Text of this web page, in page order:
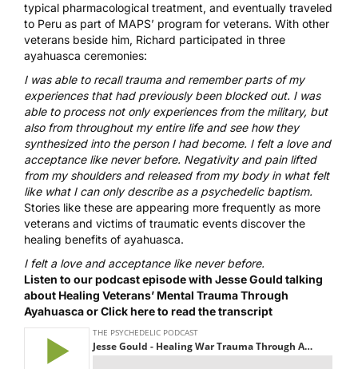
typical pharmacological treatment, and eventually traveled
to Peru as part of MAPS’ program for veterans. With other
veterans beside him, Richard participated in three
ayahuasca ceremonies:
I was able to recall trauma and remember parts of my
experiences that had previously been blocked out. I was
able to process not only experiences from the military, but
also from throughout my entire life and see how they
synthesized into the person I had become. I felt a love and
acceptance like never before. Negativity and pain lifted
from my shoulders and released from my body in what felt
like what I can only describe as a psychedelic baptism.
Stories like these are appearing more frequently as more
veterans and victims of traumatic events discover the
healing benefits of ayahuasca.
I felt a love and acceptance like never before.
Listen to our podcast episode with Jesse Gould talking
about Healing Veterans’ Mental Trauma Through
Ayahuasca orClick here to read the transcript